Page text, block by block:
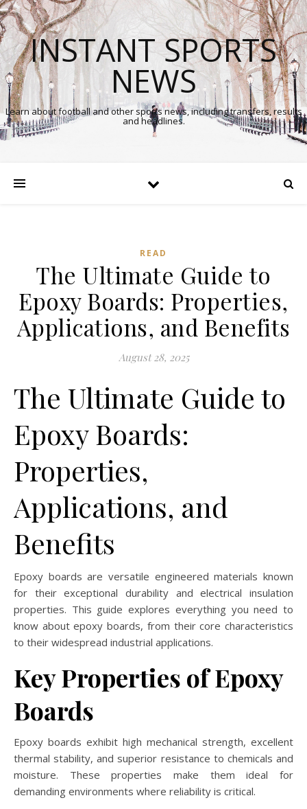
INSTANT SPORTS
NEWS
Learn about football and other sports news, including transfers, results
and headlines.
READ
The Ultimate Guide to
Epoxy Boards: Properties,
Applications, and Benefits
August 28, 2025
The Ultimate Guide to
Epoxy Boards:
Properties,
Applications, and
Benefits
Epoxy boards are versatile engineered materials known
for their exceptional durability and electrical insulation
properties. This guide explores everything you need to
know about epoxy boards, from their core characteristics
to their widespread industrial applications.
Key Properties of Epoxy
Boards
Epoxy boards exhibit high mechanical strength, excellent
thermal stability, and superior resistance to chemicals and
moisture. These properties make them ideal for
demanding environments where reliability is critical.